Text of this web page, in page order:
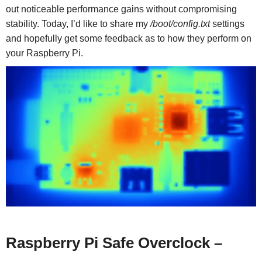
out noticeable performance gains without compromising
stability. Today, I’d like to share my/boot/config.txtsettings
and hopefully get some feedback as to how they perform on
your Raspberry Pi.
Raspberry Pi Safe Overclock –